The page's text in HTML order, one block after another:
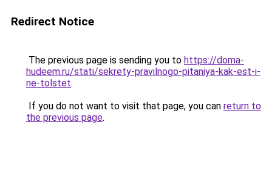
Redirect Notice
The previous page is sending you to https://doma-
hudeem.ru/stati/sekrety-pravilnogo-pitaniya-kak-est-i-
ne-tolstet.
If you do not want to visit that page, you can return to
the previous page.